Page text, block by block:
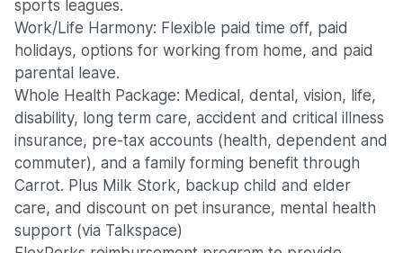
sports leagues.
Work/Life Harmony: Flexible paid time off, paid
holidays, options for working from home, and paid
parental leave.
Whole Health Package: Medical, dental, vision, life,
disability, long term care, accident and critical illness
insurance, pre-tax accounts (health, dependent and
commuter), and a family forming benefit through
Carrot. Plus Milk Stork, backup child and elder
care, and discount on pet insurance, mental health
support (via Talkspace)